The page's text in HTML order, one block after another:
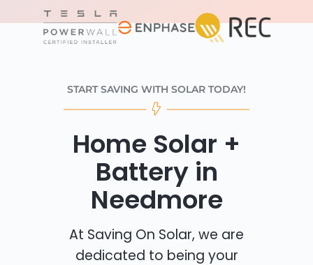
START SAVING WITH SOLAR TODAY!
Home Solar +
Battery in
Needmore
At Saving On Solar, we are
dedicated to being your